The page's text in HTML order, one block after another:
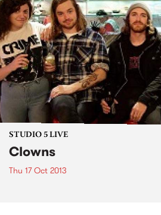
STUDIO 5 LIVE
Clowns
Thu 17 Oct 2013